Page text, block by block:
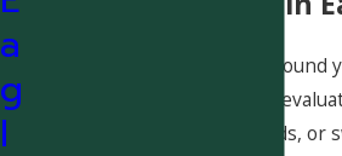
If bee activity is increasing around
you may need a professional
near rooflines, enter wall voids, or
a
g
l